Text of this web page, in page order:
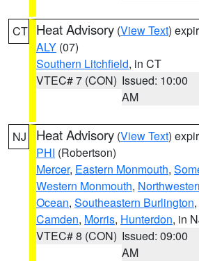
CT Heat Advisory (View Text)
ALY (07)
Southern Litchfield, in CT
VTEC# 7 (CON) Issued: 10:00
AM
NJ Heat Advisory (View Text)
PHI (Robertson)
Mercer, Eastern Monmouth,
Western Monmouth,
Ocean, Southeastern Burlington,
Camden, Morris, Hunterdon, in
VTEC# 8 (CON) Issued: 09:00
AM